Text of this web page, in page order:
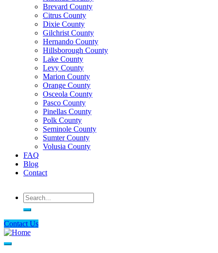
Brevard County
Citrus County
Dixie County
Gilchrist County
Hernando County
Hillsborough County
Lake County
Levy County
Marion County
Orange County
Osceola County
Pasco County
Pinellas County
Polk County
Seminole County
Sumter County
Volusia County
FAQ
Blog
Contact
Search
Contact Us